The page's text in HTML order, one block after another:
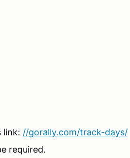
link: //gorally.com/track-days/
required.